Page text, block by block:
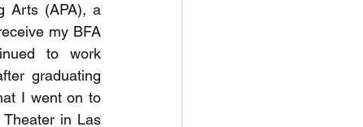
Arts (APA), a
my BFA
to work
graduating
I went on to
in Las